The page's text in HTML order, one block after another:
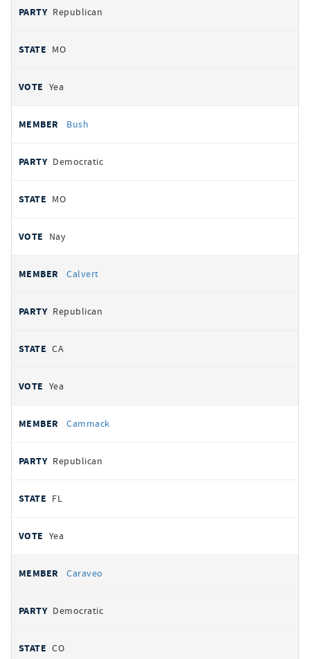
Republican
MO
Yea
Bush
Democratic
MO
Nay
Calvert
Republican
CA
Yea
Cammack
Republican
FL
Yea
Caraveo
Democratic
CO